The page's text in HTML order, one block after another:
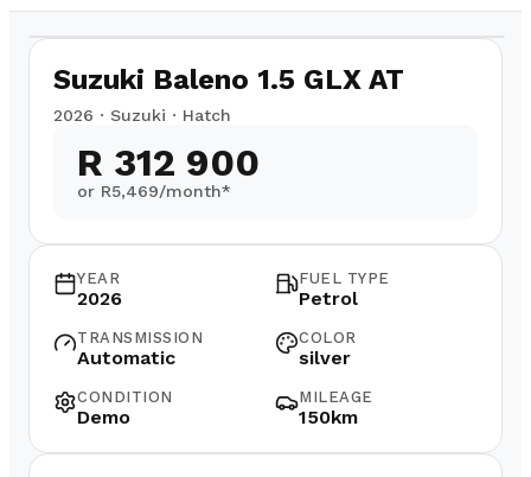
Suzuki Baleno 1.5 GLX AT
2026 · Suzuki · Hatch
R 312 900
or R5,469/month*
YEAR
2026
FUEL TYPE
Petrol
TRANSMISSION
Automatic
COLOR
silver
CONDITION
Demo
MILEAGE
150km